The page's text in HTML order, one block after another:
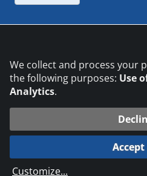
© 2026 DVS
We collect and process your
the following purposes: Use
Analytics.
Customize...